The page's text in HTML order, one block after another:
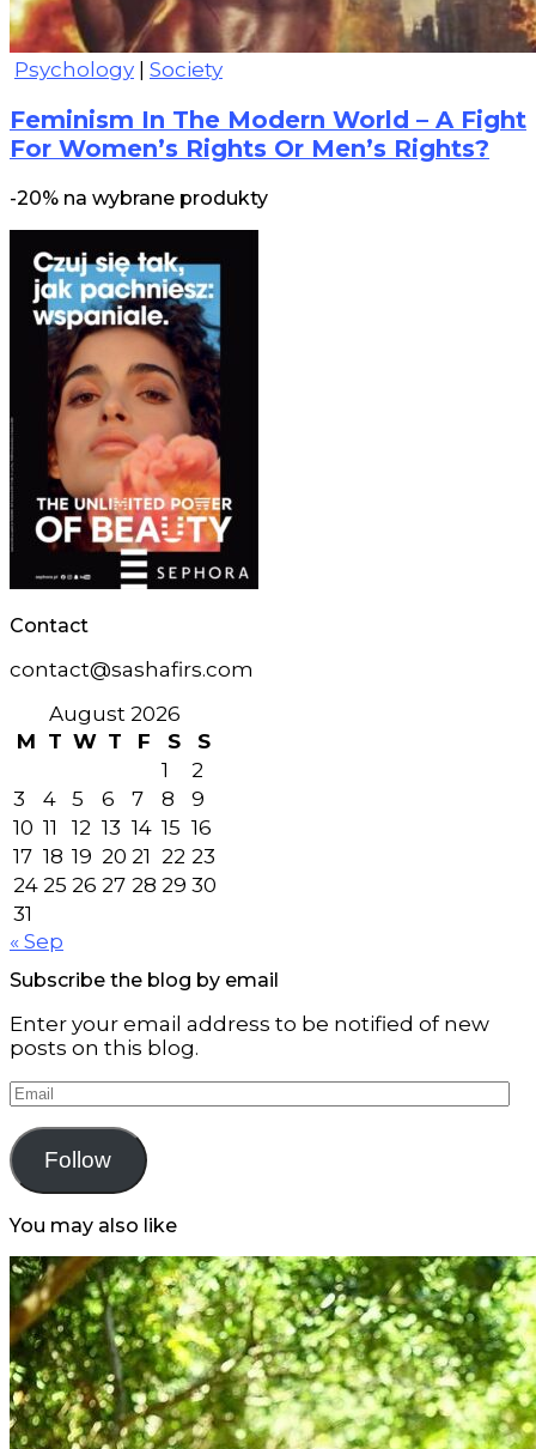
Psychology Society
Feminism In The Modern World – A Fight
For Women’s Rights Or Men’s Rights?
-20% na wybrane produkty
Contact
contact@sashafirs.com
August 2026
M T W T F S
S
1
2
3
4 5 6 7 8
9
10 11 12 13 14 15 16
17 18 19 20 21 22 23
24 25 26 27 28 29 30
31
« Sep
Subscribe the blog by email
Enter your email address to be notified of new
posts on this blog.
Email
Follow
You may also like